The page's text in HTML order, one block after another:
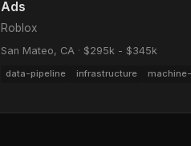
Ads
Roblox
San Mateo, CA · $295k - $345k
data-pipeline infrastructure